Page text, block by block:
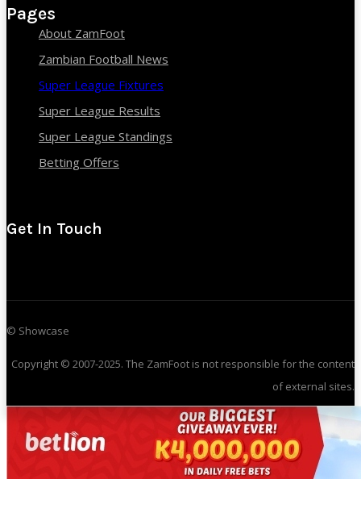
Pages
About ZamFoot
Zambian Football News
Super League Fixtures
Super League Results
Super League Standings
Betting Offers
Get In Touch
© Showcase
Copyright © 2007-2025. The ZamFoot is not responsible for the content
of external sites.